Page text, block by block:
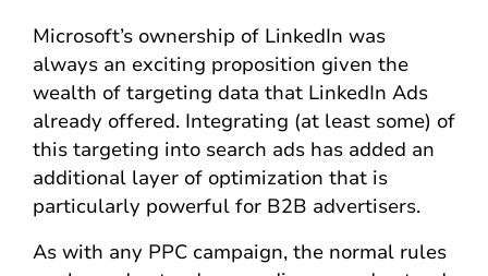
Microsoft’s ownership of LinkedIn was
always an exciting proposition given the
wealth of targeting data that LinkedIn Ads
already offered. Integrating (at least some) of
this targeting into search ads has added an
additional layer of optimization that is
particularly powerful for B2B advertisers.
As with any PPC campaign, the normal rules